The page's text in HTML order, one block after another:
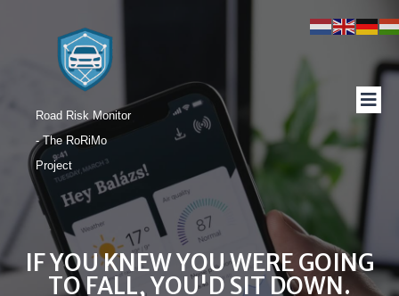
Road Risk Monitor
- The RoRiMo
Project
IF YOU KNEW YOU WERE GOING
TO FALL, YOU'D SIT DOWN.